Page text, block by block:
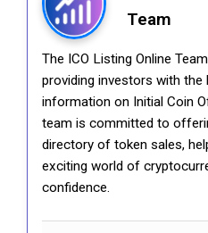
Team
The ICO Listing Online
providing investors with the
information on Initial Coin
team is committed to
directory of token sales,
exciting world of
confidence.